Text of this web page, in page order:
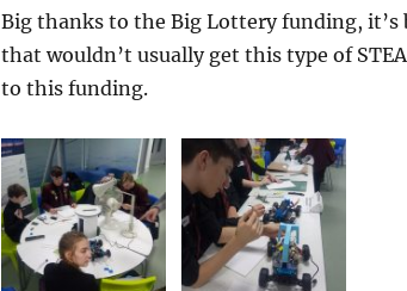
Big thanks to the Big Lottery funding, it’s
that wouldn’t usually get this type of
to this funding.